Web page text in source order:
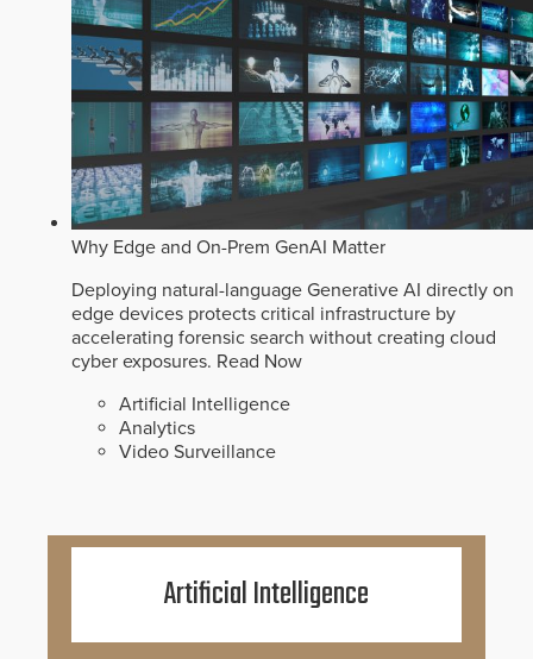
Why Edge and On-Prem GenAI Matter
Deploying natural-language Generative AI directly on
edge devices protects critical infrastructure by
accelerating forensic search without creating cloud
cyber exposures. Read Now
Artificial Intelligence
Analytics
Video Surveillance
Artificial Intelligence